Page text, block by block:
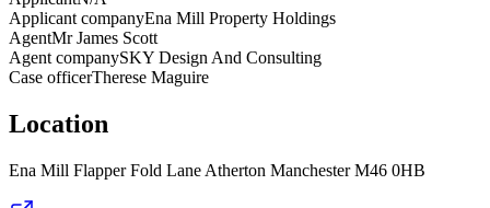
Applicant companyEna Mill Property Holdings
AgentMr James Scott
Agent companySKY Design And Consulting
Case officerTherese Maguire
Location
Ena Mill Flapper Fold Lane Atherton Manchester M46 0HB